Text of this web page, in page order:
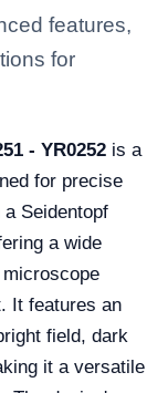
features,
for
- YR0252 is a
for precise
Seidentopf
a wide
It features an
field, dark
it a versatile